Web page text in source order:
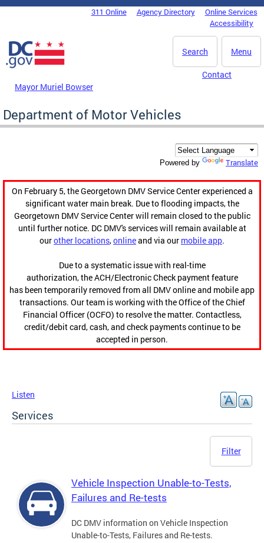
Skip to main content
DC Agency Top Menu311 Online Agency Directory
Online Services
Accessibility
Menu
Search
Mayor Muriel Bowser
Contact
Department of Motor Vehicles
Powered by Translate
On February 5, the Georgetown DMV Service Center experienced a
significant water main break. Due to flooding impacts, the
Georgetown DMV Service Center will remain closed to the public
until further notice. DC DMV's services will remain available at
ourother locations,onlineand via our mobile app.
Due to a systematic issue with real-time
authorization, the ACH/Electronic Check payment feature
has been temporarily removed from all DMV online and mobile app
transactions. Our team is working with the Office of the Chief
Financial Officer (OCFO) to resolve the matter. Contactless,
credit/debit card, cash, and check payments continue to be
accepted in person.
Listen
Services
Filter
Vehicle Inspection Unable-to-Tests,
Failures and Re-tests
DC DMV information on Vehicle Inspection
Unable-to-Tests, Failures and Re-tests.